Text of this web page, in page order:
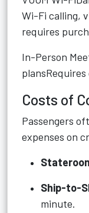
Wi-Fi calling,
requires
In-Person
Costs of
Passengers
expenses on
Ship-to-
minute.